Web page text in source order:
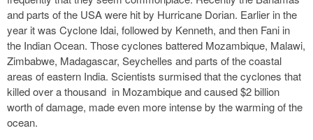
and parts of the USA were hit by Hurricane Dorian. Earlier in the
year it was Cyclone Idai, followed by Kenneth, and then Fani in
the Indian Ocean. Those cyclones battered Mozambique, Malawi,
Zimbabwe, Madagascar, Seychelles and parts of the coastal
areas of eastern India. Scientists surmised that the cyclones that
killed over a thousand in Mozambique and caused $2 billion
worth of damage, made even more intense by the warming of the
ocean.